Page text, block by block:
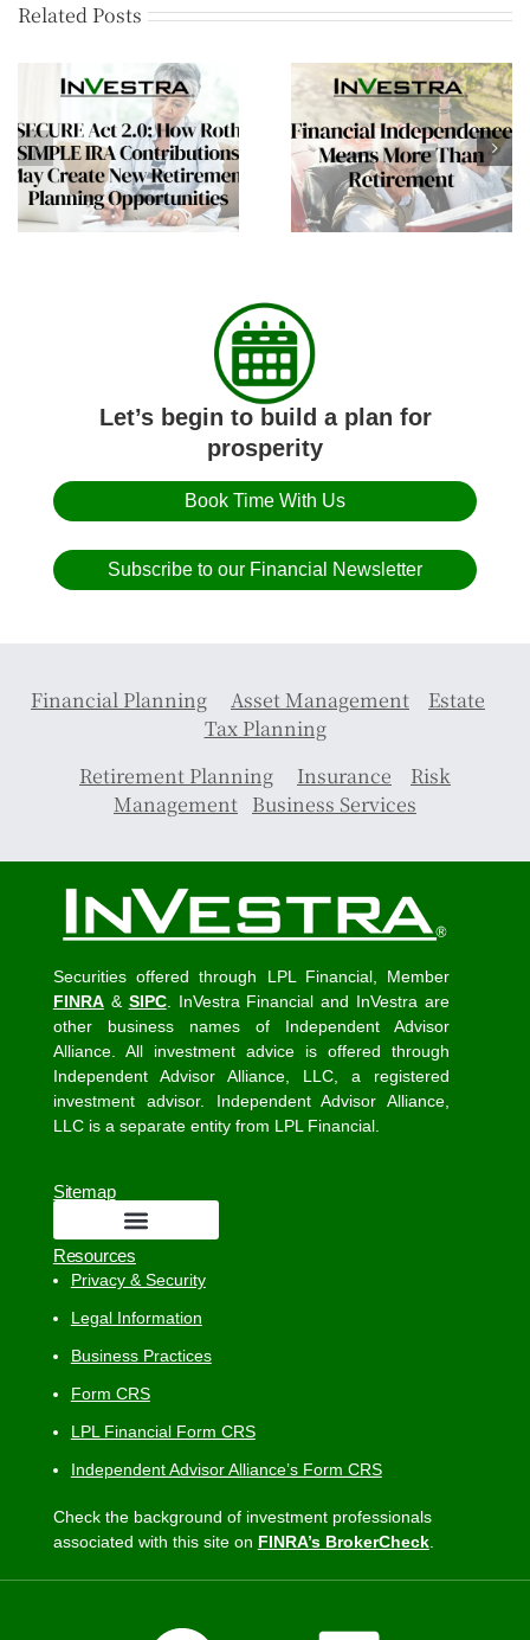
Related Posts
Financial
Independence Means
More Than Retirement
Helping Aging
Plan Summer
Transitions and
Term Care
Conversations
Let’s begin to build a plan for
prosperity
Book Time With Us
Subscribe to our Financial Newsletter
Financial Planning Asset Management
Estate
Tax Planning
Retirement Planning
Insurance
Risk
Management Business Services
Securities offered through LPL Financial, Member
FINRA& SIPC. InVestra Financial and InVestra are
other business names of Independent Advisor
Alliance. All investment advice is offered through
Independent Advisor Alliance, LLC, a registered
investment advisor. Independent Advisor Alliance,
LLC is a separate entity from LPL Financial.
Sitemap
Resources
Privacy & Security
Legal Information
Business Practices
Form CRS
LPL Financial Form CRS
Independent Advisor Alliance’s Form CRS
Check the background of investment professionals
associated with this site on FINRA’s BrokerCheck.